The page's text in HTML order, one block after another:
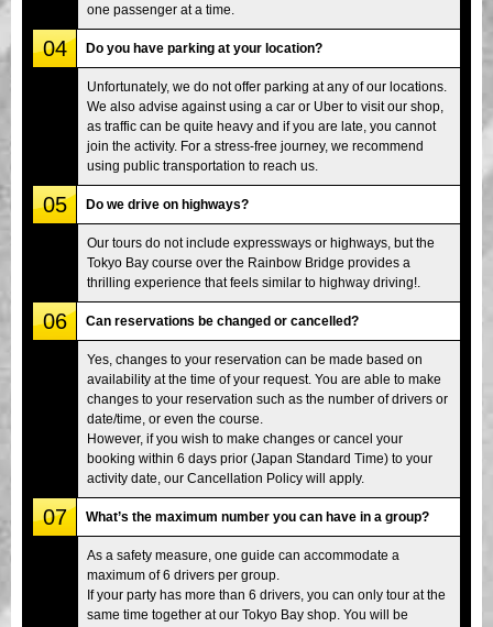
one passenger at a time.
04 Do you have parking at your location?
Unfortunately, we do not offer parking at any of our locations.
We also advise against using a car or Uber to visit our shop,
as traffic can be quite heavy and if you are late, you cannot
join the activity. For a stress-free journey, we recommend
using public transportation to reach us.
05 Do we drive on highways?
Our tours do not include expressways or highways, but the
Tokyo Bay course over the Rainbow Bridge provides a
thrilling experience that feels similar to highway driving!.
06 Can reservations be changed or cancelled?
Yes, changes to your reservation can be made based on
availability at the time of your request. You are able to make
changes to your reservation such as the number of drivers or
date/time, or even the course.
However, if you wish to make changes or cancel your
booking within 6 days prior (Japan Standard Time) to your
activity date, our Cancellation Policy will apply.
07 What’s the maximum number you can have in a group?
As a safety measure, one guide can accommodate a
maximum of 6 drivers per group.
If your party has more than 6 drivers, you can only tour at the
same time together at our Tokyo Bay shop. You will be